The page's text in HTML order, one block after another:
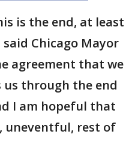
is the end, at least
Chicago Mayor
agreement that we
us through the end
I am hopeful that
uneventful, rest of